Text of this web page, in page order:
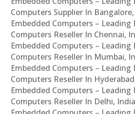
Computers Supplier In
Embedded Computers – Leading
Computers Reseller In Chennai,
Embedded Computers – Leading
Computers Reseller In Mumbai,
Embedded Computers – Leading
Computers Reseller In
Embedded Computers – Leading
Computers Reseller In Delhi, India